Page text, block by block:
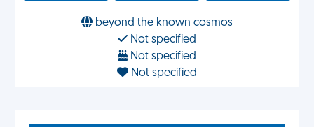
beyond the known cosmos
Not specified
Not specified
Not specified